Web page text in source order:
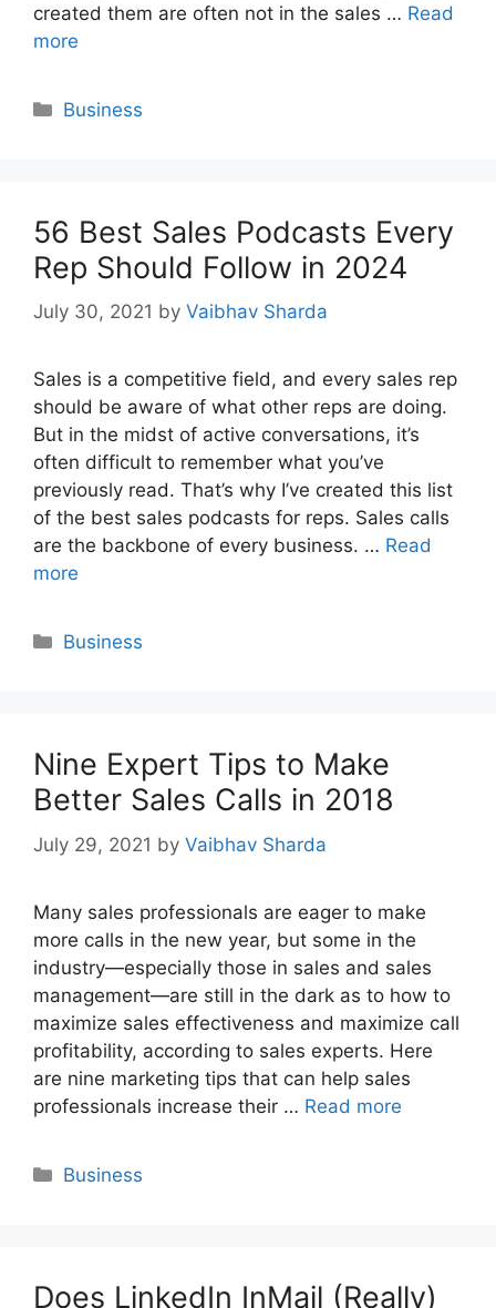
created them are often not in the sales … Read
more
Categories
Business
56 Best Sales Podcasts Every
Rep Should Follow in 2024
July 30, 2021 by Vaibhav Sharda
Sales is a competitive field, and every sales rep
should be aware of what other reps are doing.
But in the midst of active conversations, it’s
often difficult to remember what you’ve
previously read. That’s why I’ve created this list
of the best sales podcasts for reps. Sales calls
are the backbone of every business. … Read
more
Categories
Business
Nine Expert Tips to Make
Better Sales Calls in 2018
July 29, 2021 by Vaibhav Sharda
Many sales professionals are eager to make
more calls in the new year, but some in the
industry—especially those in sales and sales
management—are still in the dark as to how to
maximize sales effectiveness and maximize call
profitability, according to sales experts. Here
are nine marketing tips that can help sales
professionals increase their … Read more
Categories
Business
Does LinkedIn InMail (Really)